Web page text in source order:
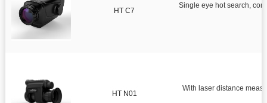
HT C7
Single eye hot search, convenient for single
HT N01
With laser distance